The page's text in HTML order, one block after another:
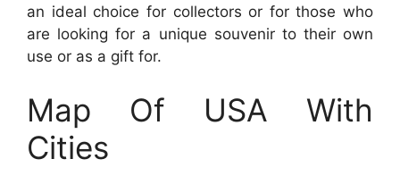
an ideal choice for collectors or for those who
are looking for a unique souvenir to their own
use or as a gift for.
Map Of USA With
Cities